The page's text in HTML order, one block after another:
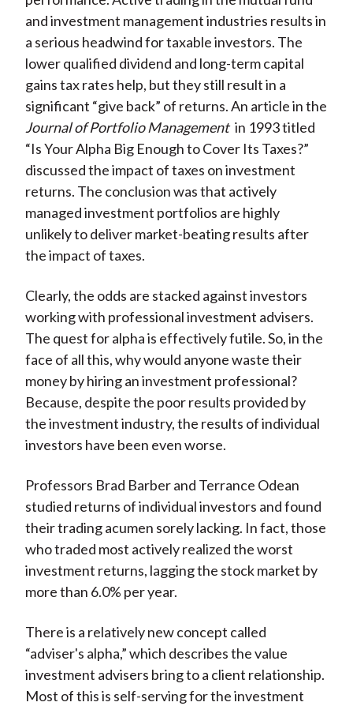
and investment management industries results in
a serious headwind for taxable investors. The
lower qualified dividend and long-term capital
gains tax rates help, but they still result in a
significant “give back” of returns. An article in the
Journal of Portfolio Management in 1993 titled
“Is Your Alpha Big Enough to Cover Its Taxes?”
discussed the impact of taxes on investment
returns. The conclusion was that actively
managed investment portfolios are highly
unlikely to deliver market-beating results after
the impact of taxes.
Clearly, the odds are stacked against investors
working with professional investment advisers.
The quest for alpha is effectively futile. So, in the
face of all this, why would anyone waste their
money by hiring an investment professional?
Because, despite the poor results provided by
the investment industry, the results of individual
investors have been even worse.
Professors Brad Barber and Terrance Odean
studied returns of individual investors and found
their trading acumen sorely lacking. In fact, those
who traded most actively realized the worst
investment returns, lagging the stock market by
more than 6.0% per year.
There is a relatively new concept called
“adviser's alpha,” which describes the value
investment advisers bring to a client relationship.
Most of this is self-serving for the investment